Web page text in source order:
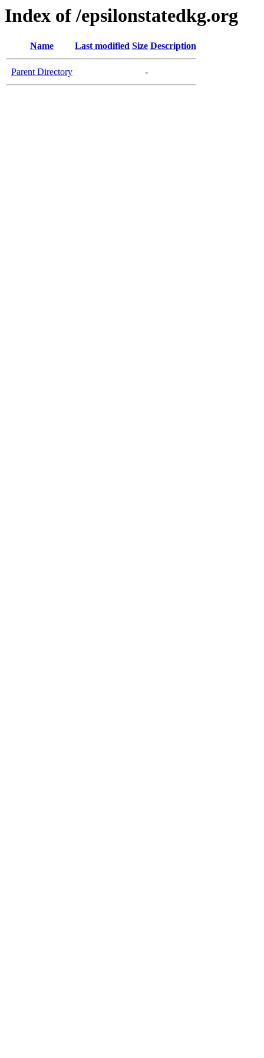
Index of /epsilonstatedkg.org
Name Last modified Size Description
Parent Directory -